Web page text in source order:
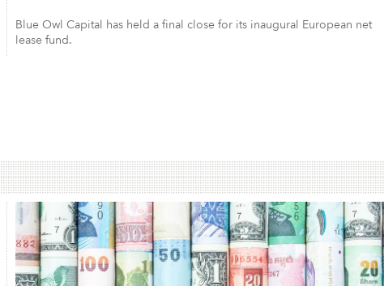
Blue Owl Capital has held a final close for its inaugural European net
lease fund.